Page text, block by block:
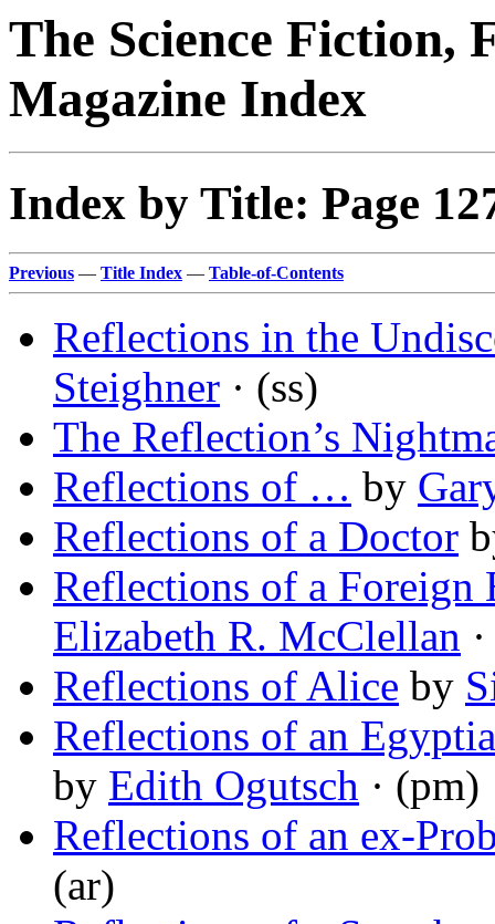
The Science Fiction,
Magazine Index
Index by Title: Page
Previous — Title Index — Table-of-Contents
Reflections in the
Steighner · (ss)
The Reflection’s
Reflections of … by
Reflections of a Doctor
Reflections of a Foreign
Elizabeth R. McClellan
Reflections of Alice by
Reflections of an
by Edith Ogutsch · (pm)
Reflections of an ex-
(ar)